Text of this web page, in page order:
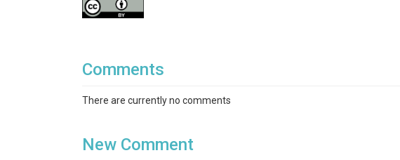
Comments
There are currently no comments
New Comment